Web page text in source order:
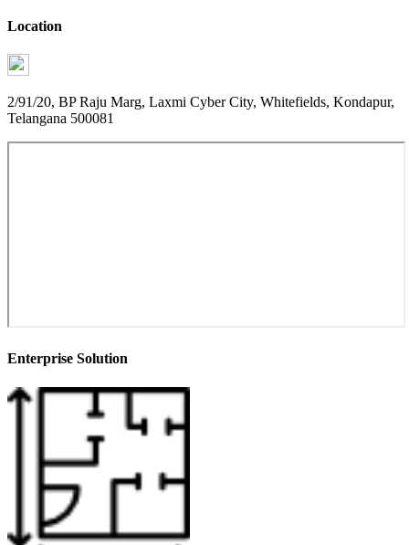
Location
2/91/20, BP Raju Marg, Laxmi Cyber City, Whitefields, Kondapur,
Telangana 500081
Enterprise Solution